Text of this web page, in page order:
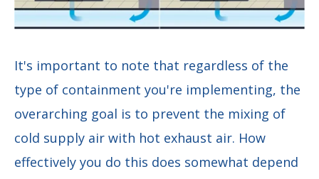
It's important to note that regardless of the
type of containment you're implementing, the
overarching goal is to prevent the mixing of
cold supply air with hot exhaust air. How
effectively you do this does somewhat depend